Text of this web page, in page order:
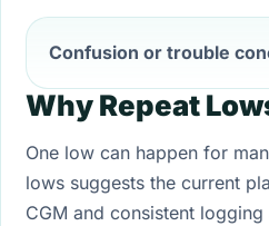
Confusion or trouble
Why Repeat
One low can happen for
lows suggests the current
CGM and consistent